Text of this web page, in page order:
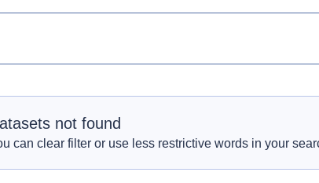
not found
can clear filter or use less restrictive words in your